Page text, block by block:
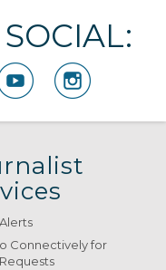
Connectively for